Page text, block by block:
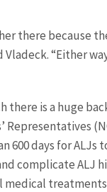
there because
“Either
there is a huge
600 days for
complicate ALJ